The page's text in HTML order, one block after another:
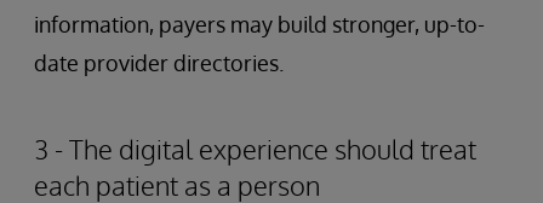
information, payers may build stronger, up-to-
date provider directories.
3 - The digital experience should treat
each patient as a person